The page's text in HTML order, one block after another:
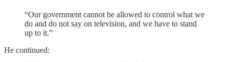
“Our government cannot be allowed to control what we
do and do not say on television, and we have to stand
up to it.”
He continued: